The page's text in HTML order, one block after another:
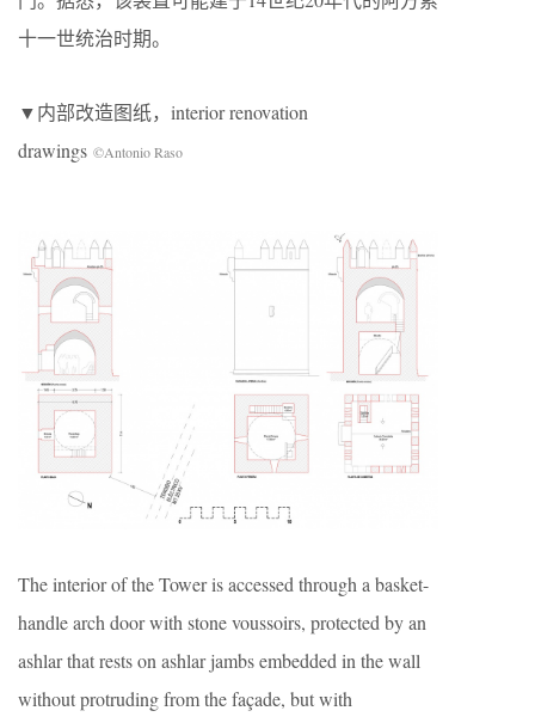
十一世统治时期。
▼内部改造图纸，interior renovation
drawings ©Antonio Raso
The interior of the Tower is accessed through a basket-
handle arch door with stone voussoirs, protected by an
ashlar that rests on ashlar jambs embedded in the wall
without protruding from the façade, but with